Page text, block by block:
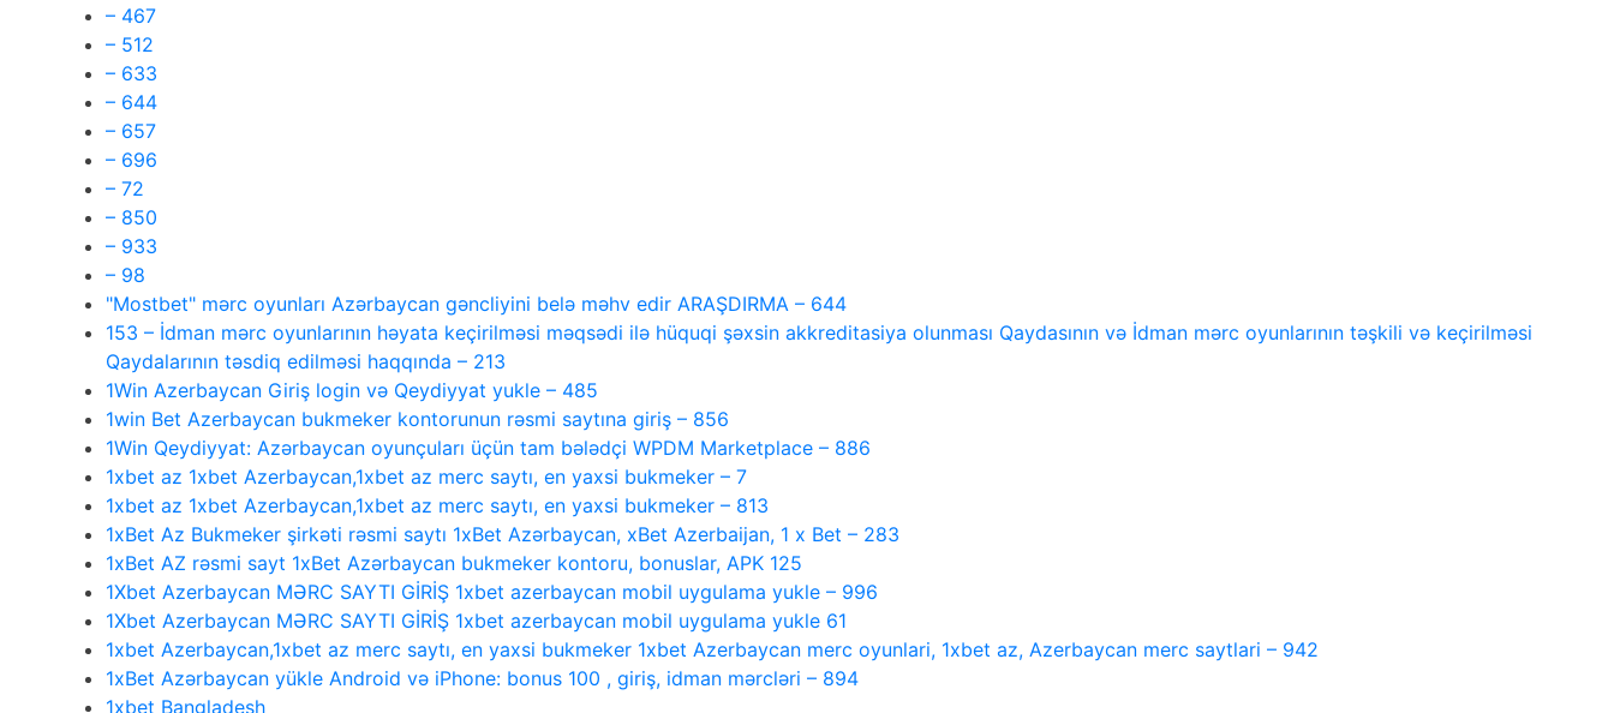
– 467
– 512
– 633
– 644
– 657
– 696
– 72
– 850
– 933
– 98
"Mostbet" mərc oyunları Azərbaycan gəncliyini belə məhv edir ARAŞDIRMA – 644
153 – İdman mərc oyunlarının həyata keçirilməsi məqsədi ilə hüquqi şəxsin akkreditasiya olunması Qaydasının və İdman mərc oyunlarının təşkili və keçirilməsi
Qaydalarının təsdiq edilməsi haqqında – 213
1Win Azerbaycan Giriş login və Qeydiyyat yukle – 485
1win Bet Azerbaycan bukmeker kontorunun rəsmi saytına giriş – 856
1Win Qeydiyyat: Azərbaycan oyunçuları üçün tam bələdçi WPDM Marketplace – 886
1xbet az 1xbet Azerbaycan,1xbet az merc saytı, en yaxsi bukmeker – 7
1xbet az 1xbet Azerbaycan,1xbet az merc saytı, en yaxsi bukmeker – 813
1xBet Az Bukmeker şirkəti rəsmi saytı 1xBet Azərbaycan, xBet Azerbaijan, 1 x Bet – 283
1xBet AZ rəsmi sayt 1xBet Azərbaycan bukmeker kontoru, bonuslar, APK 125
1Xbet Azerbaycan MƏRC SAYTI GİRİŞ 1xbet azerbaycan mobil uygulama yukle – 996
1Xbet Azerbaycan MƏRC SAYTI GİRİŞ 1xbet azerbaycan mobil uygulama yukle 61
1xbet Azerbaycan,1xbet az merc saytı, en yaxsi bukmeker 1xbet Azerbaycan merc oyunlari, 1xbet az, Azerbaycan merc saytlari – 942
1xBet Azərbaycan yükle Android və iPhone: bonus 100 , giriş, idman mərcləri – 894
1xbet Bangladesh